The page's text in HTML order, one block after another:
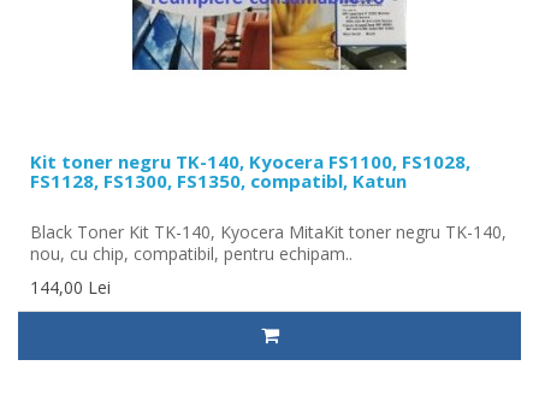
Kit toner negru TK-140, Kyocera FS1100, FS1028,
FS1128, FS1300, FS1350, compatibl, Katun
Black Toner Kit TK-140, Kyocera MitaKit toner negru TK-140,
nou, cu chip, compatibil, pentru echipam..
144,00 Lei